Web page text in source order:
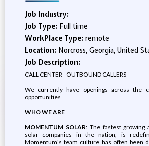
Job Industry:
Job Type: Full time
WorkPlace Type: remote
Location: Norcross, Georgia, United
Job Description:
CALL CENTER - OUTBOUND CALLERS
We currently have openings across the
opportunities
WHO WE ARE
MOMENTUM SOLAR: The fastest growing
solar companies in the nation, is
Momentum's team culture has often been